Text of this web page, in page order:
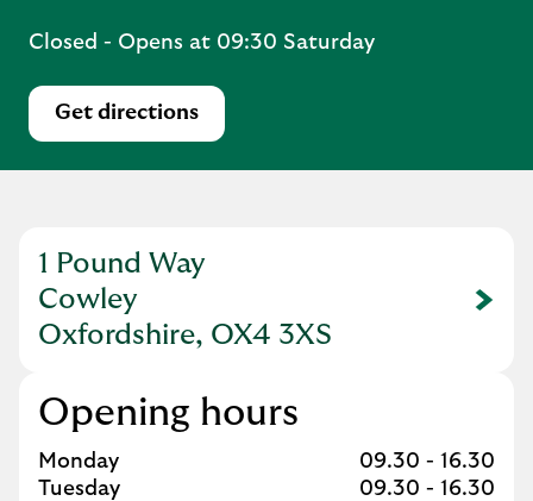
Closed - Opens at 09:30 Saturday
Get directions
Link Opens in New Tab
1 Pound Way
Cowley
Oxfordshire, OX4 3XS
Link Opens in New Tab
Opening hours
Day of the Week
Monday 09.30 - 16.30
Tuesday
09.30 - 16.30